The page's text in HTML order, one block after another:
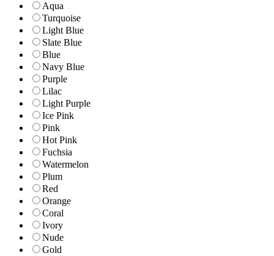
Aqua
Turquoise
Light Blue
Slate Blue
Blue
Navy Blue
Purple
Lilac
Light Purple
Ice Pink
Pink
Hot Pink
Fuchsia
Watermelon
Plum
Red
Orange
Coral
Ivory
Nude
Gold